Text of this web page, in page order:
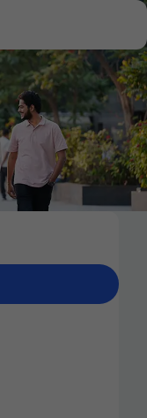
new window)